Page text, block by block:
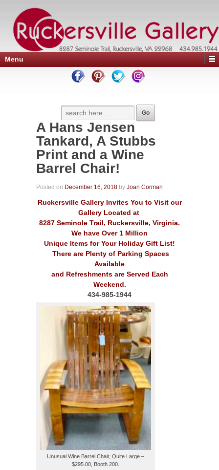
Menu
A Hans Jensen
Tankard, A Stubbs
Print and a Wine
Barrel Chair!
Posted on December 16, 2018 by Joan Corman
Ruckersville Gallery Invites You to Visit our
Gallery Located at
8287 Seminole Trail, Ruckersville, Virginia.
We have Over 1 Million
Unique Items for Your Holiday Gift List!
There are Plenty of Parking Spaces
Available
and Refreshments are Served Each
Weekend.
434-985-1944
Unusual Wine Barrel Chair, Quite Large –
$295.00, Booth 200.